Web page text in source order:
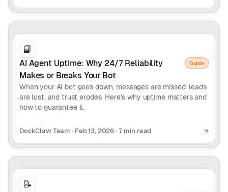
📘
AI Agent Uptime: Why 24/7 Reliability
Makes or Breaks Your Bot
Guide
When your AI bot goes down, messages are missed, leads
are lost, and trust erodes. Here's why uptime matters and
how to guarantee it.
DockClaw Team · Feb 13, 2026 · 7 min read →
📝